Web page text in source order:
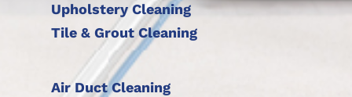
Upholstery Cleaning
Tile & Grout Cleaning
Air Duct Cleaning